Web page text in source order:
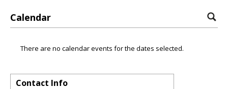
Calendar
There are no calendar events for the dates selected.
Contact Info